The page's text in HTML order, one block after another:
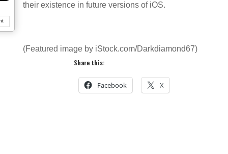
their existence in future versions of iOS.
(Featured image by iStock.com/Darkdiamond67)
Share this:
Facebook X